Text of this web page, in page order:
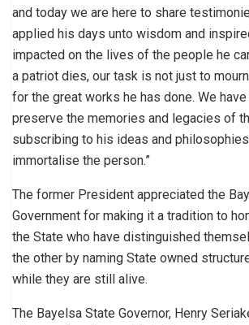
and today we are here to share
applied his days unto wisdom and
impacted on the lives of the people he
a patriot dies, our task is not just to
for the great works he has done. We
preserve the memories and legacies of
subscribing to his ideas and
immortalise the person.”
The former President appreciated the
Government for making it a tradition to
the State who have distinguished
the other by naming State owned
while they are still alive.
The Bayelsa State Governor, Henry